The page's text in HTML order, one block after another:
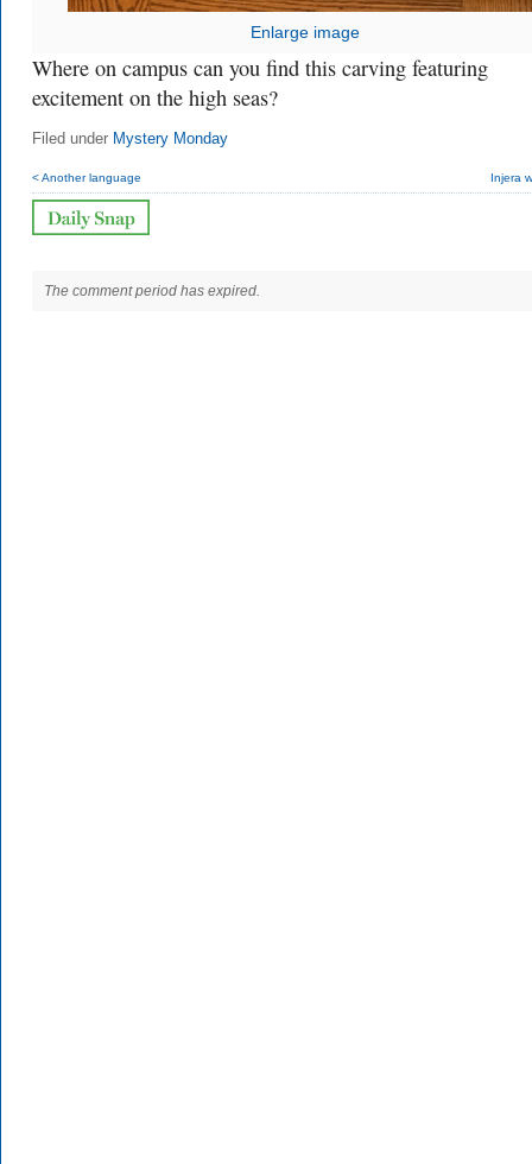
Enlarge image
Where on campus can you find this carving featuring
excitement on the high seas?
Filed under Mystery Monday
< Another language Injera
The comment period has expired.